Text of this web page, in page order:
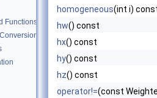
Functions
homogeneous(int i)
hw() const
hx() const
hy() const
hz() const
operator!=(const